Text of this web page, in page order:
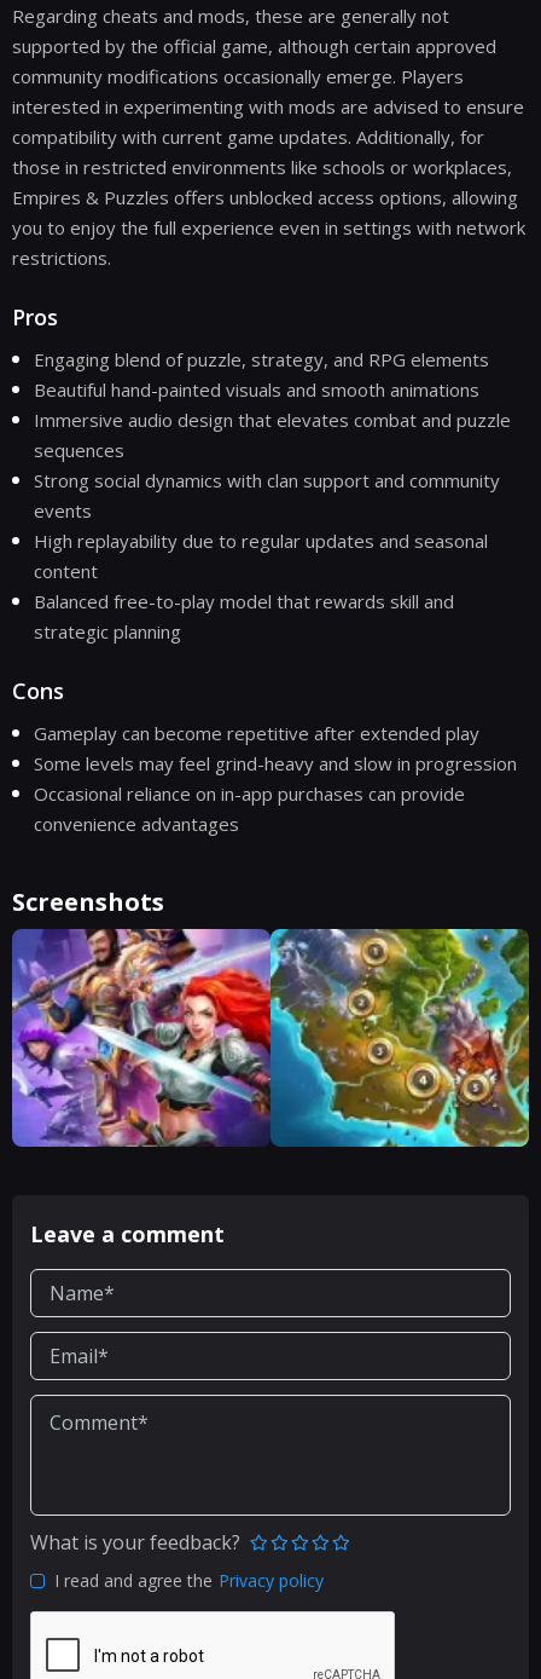
Regarding cheats and mods, these are generally not
supported by the official game, although certain approved
community modifications occasionally emerge. Players
interested in experimenting with mods are advised to ensure
compatibility with current game updates. Additionally, for
those in restricted environments like schools or workplaces,
Empires & Puzzles offers unblocked access options, allowing
you to enjoy the full experience even in settings with network
restrictions.
Pros
Engaging blend of puzzle, strategy, and RPG elements
Beautiful hand-painted visuals and smooth animations
Immersive audio design that elevates combat and puzzle
sequences
Strong social dynamics with clan support and community
events
High replayability due to regular updates and seasonal
content
Balanced free-to-play model that rewards skill and
strategic planning
Cons
Gameplay can become repetitive after extended play
Some levels may feel grind-heavy and slow in progression
Occasional reliance on in-app purchases can provide
convenience advantages
Screenshots
Leave a comment
What is your feedback?
I read and agree the Privacy policy